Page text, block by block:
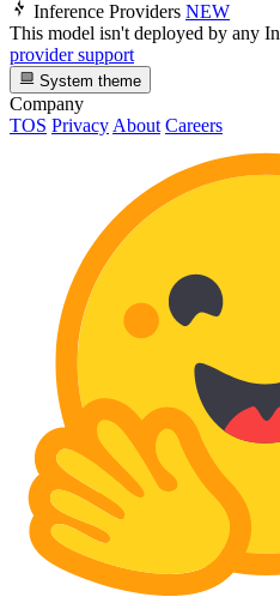
Inference Providers NEW
This model isn't deployed by any
provider support
System theme
Company
TOS Privacy About Careers